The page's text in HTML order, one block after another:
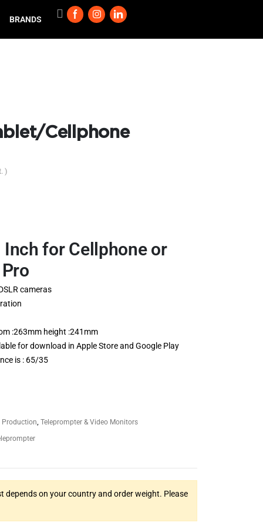
BRANDS
Cellphone
)
for Cellphone or
cameras
:263mm height :241mm
for download in Apple Store and Google Play
is : 65/35
Production Teleprompter & Video Monitors
depends on your country and order weight. Please